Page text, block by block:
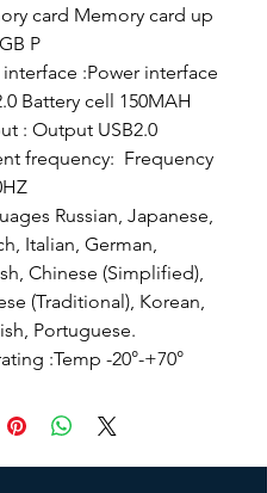
card Memory card up
P
:Power interface
Battery cell 150MAH
: Output USB2.0
frequency: Frequency
​​Russian, Japanese,
Italian, German,
Chinese (Simplified),
(Traditional), Korean,
Portuguese.
:Temp -20°-+70°